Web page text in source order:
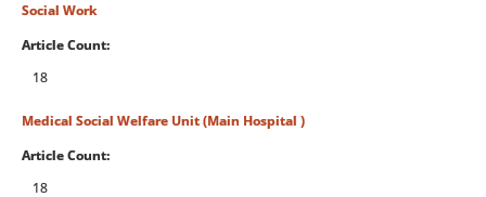
Social Work
Article Count:
18
Medical Social Welfare Unit (Main Hospital )
Article Count:
18